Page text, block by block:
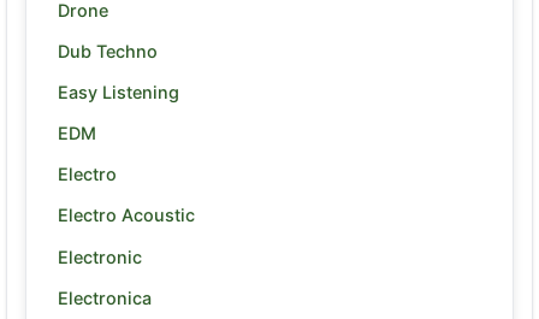
Drone
Dub Techno
Easy Listening
EDM
Electro
Electro Acoustic
Electronic
Electronica